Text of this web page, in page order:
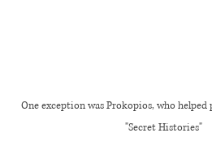
One exception was Prokopios, who
"Secret Histories"